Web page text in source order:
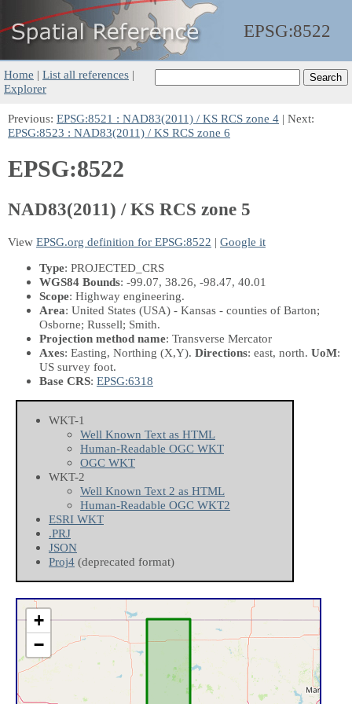
EPSG:8522
Home | List all references |
Explorer
Previous: EPSG:8521 : NAD83(2011) / KS RCS zone 4 | Next:
EPSG:8523 : NAD83(2011) / KS RCS zone 6
EPSG:8522
NAD83(2011) / KS RCS zone 5
View EPSG.org definition for EPSG:8522 | Google it
Type: PROJECTED_CRS
WGS84 Bounds: -99.07, 38.26, -98.47, 40.01
Scope: Highway engineering.
Area: United States (USA) - Kansas - counties of Barton;
Osborne; Russell; Smith.
Projection method name: Transverse Mercator
Axes: Easting, Northing (X,Y). Directions: east, north. UoM:
US survey foot.
Base CRS: EPSG:6318
WKT-1
Well Known Text as HTML
Human-Readable OGC WKT
OGC WKT
WKT-2
Well Known Text 2 as HTML
Human-Readable OGC WKT2
ESRI WKT
.PRJ
JSON
Proj4 (deprecated format)
+
−